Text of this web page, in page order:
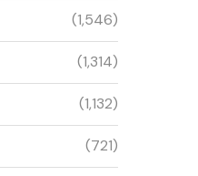
(1,546)
(1,314)
(1,132)
(721)